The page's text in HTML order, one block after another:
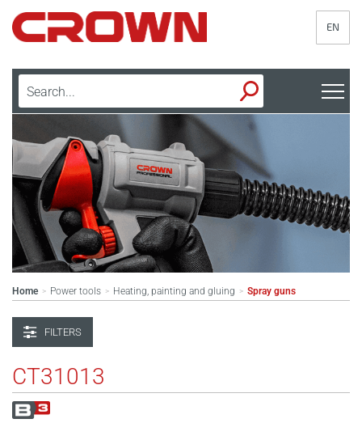
EN
Home > Power tools > Heating, painting and gluing > Spray guns
FILTERS
CT31013